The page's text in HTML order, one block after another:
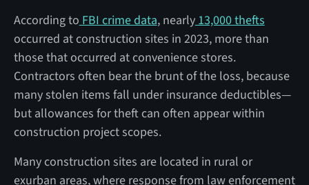
According to FBI crime data, nearly13,000 thefts
occurred at construction sites in 2023, more than
those that occurred at convenience stores.
Contractors often bear the brunt of the loss, because
many stolen items fall under insurance deductibles—
but allowances for theft can often appear within
construction project scopes.
Many construction sites are located in rural or
exurban areas, where response from law enforcement